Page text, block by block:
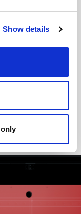
Show details
. The complete
high precisionand